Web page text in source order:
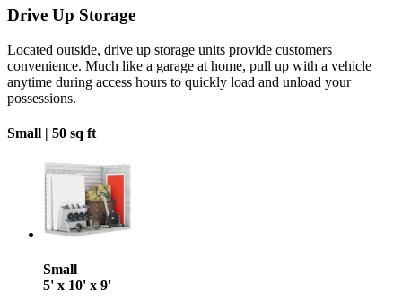
Drive Up Storage
Located outside, drive up storage units provide customers
convenience. Much like a garage at home, pull up with a vehicle
anytime during access hours to quickly load and unload your
possessions.
Small | 50 sq ft
Small
5' x 10' x 9'